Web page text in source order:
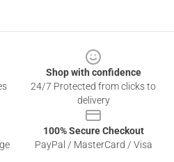
Shop with confidence
24/7 Protected from clicks to
delivery
100% Secure Checkout
PayPal / MasterCard / Visa